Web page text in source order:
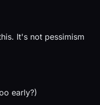
It's not pessimism
early?)